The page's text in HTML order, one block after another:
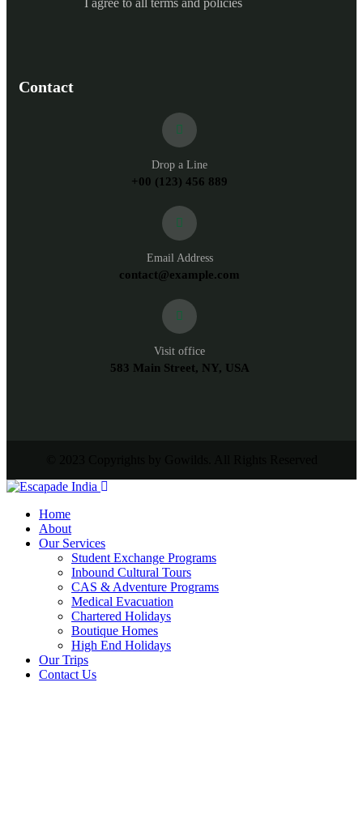
I agree to all terms and policies
Contact
Drop a Line
+00 (123) 456 889
Email Address
contact@example.com
Visit office
583 Main Street, NY, USA
Home
About
Our Services
Student Exchange Programs
Inbound Cultural Tours
CAS & Adventure Programs
Medical Evacuation
Chartered Holidays
Boutique Homes
High End Holidays
Our Trips
Contact Us